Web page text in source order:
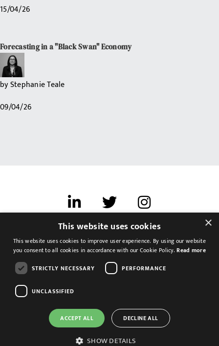
15/04/26
Forecasting in a "Black Swan" Economy
byStephanie Teale
09/04/26
Terms of use
Cookies & Privacy
Feedback
Modern Slavery Statement
×
This website uses cookies
This website uses cookies to improve user experience. By using our website
you consent to all cookies in accordance with our Cookie Policy.Read more
STRICTLY NECESSARY
PERFORMANCE
UNCLASSIFIED
ACCEPT ALL DECLINE ALL
SHOW DETAILS